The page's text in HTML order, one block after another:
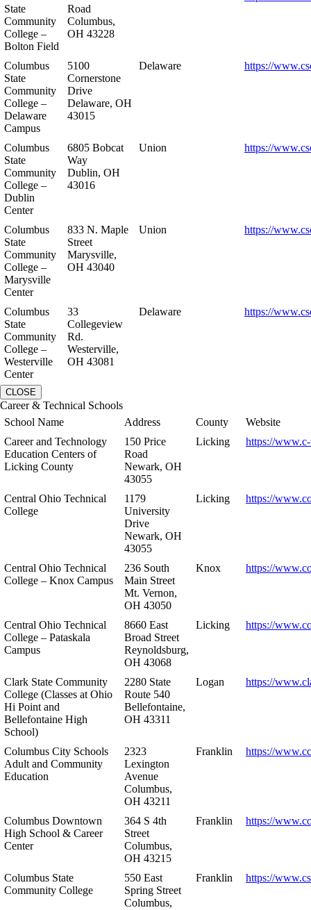
State
Community
College –
Bolton Field
Road
Columbus,
OH 43228
Columbus
State
Community
College –
Delaware
Campus
5100
Cornerstone
Drive
Delaware, OH
43015
Delaware https://
Columbus
State
Community
College –
Dublin
Center
6805 Bobcat
Way
Dublin, OH
43016
Union https://
Columbus
State
Community
College –
Marysville
Center
833 N. Maple
Street
Marysville,
OH 43040
Union https://
Columbus
State
Community
College –
Westerville
Center
33
Collegeview
Rd.
Westerville,
OH 43081
Delaware https://
CLOSE
Career & Technical Schools
School Name
Address County
Website
Career and Technology
Education Centers of
Licking County
150 Price
Road
Newark, OH
43055
Licking https://
Central Ohio Technical
College
1179
University
Drive
Newark, OH
43055
Licking https://
Central Ohio Technical
College – Knox Campus
236 South
Main Street
Mt. Vernon,
OH 43050
Knox https://
Central Ohio Technical
College – Pataskala
Campus
8660 East
Broad Street
Reynoldsburg,
OH 43068
Licking https://
Clark State Community
College (Classes at Ohio
Hi Point and
Bellefontaine High
School)
2280 State
Route 540
Bellefontaine,
OH 43311
Logan https://
Columbus City Schools
Adult and Community
Education
2323
Lexington
Avenue
Columbus,
OH 43211
Franklin https://
Columbus Downtown
High School & Career
Center
364 S 4th
Street
Columbus,
OH 43215
Franklin https://
Columbus State
Community College
550 East
Spring Street
Columbus,
Franklin https://